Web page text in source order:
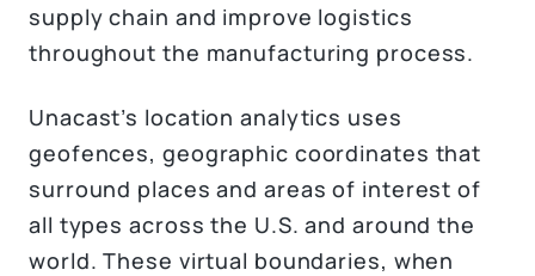
supply chain and improve logistics
throughout the manufacturing process.
Unacast’s location analytics uses
geofences, geographic coordinates that
surround places and areas of interest of
all types across the U.S. and around the
world. These virtual boundaries, when